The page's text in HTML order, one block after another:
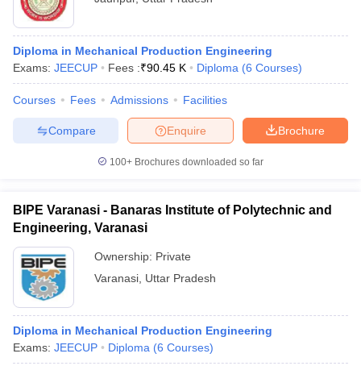
Diploma in Mechanical Production Engineering
Exams: JEECUP Fees :₹90.45 K Diploma (6 Courses)
Courses Fees Admissions Facilities
Brochure
Enquire
Compare
100+ Brochures downloaded so far
BIPE Varanasi - Banaras Institute of Polytechnic and
Engineering, Varanasi
Ownership: Private
Varanasi Uttar Pradesh
Diploma in Mechanical Production Engineering
Exams: JEECUP Diploma (6 Courses)